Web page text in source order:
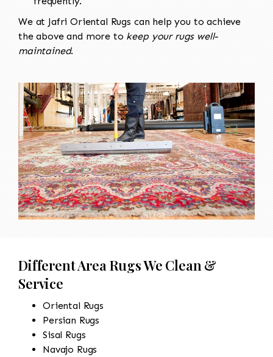
We at Jafri Oriental Rugs can help you to achieve
the above and more to keep your rugs well-
maintained.
Different Area Rugs We Clean &
Service
Oriental Rugs
Persian Rugs
Sisal Rugs
Navajo Rugs